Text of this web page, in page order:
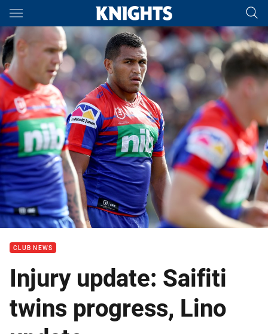
Main
You have skipped the navigation, tab for page content
CLUB NEWS
Injury update: Saifiti
twins progress, Lino